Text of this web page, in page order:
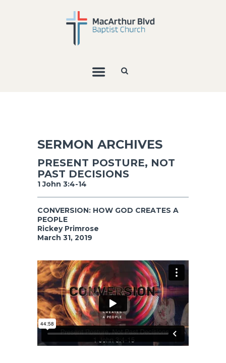
SERMON ARCHIVES
PRESENT POSTURE, NOT
PAST DECISIONS
1 John 3:4-14
CONVERSION: HOW GOD CREATES A
PEOPLE
Rickey Primrose
March 31, 2019